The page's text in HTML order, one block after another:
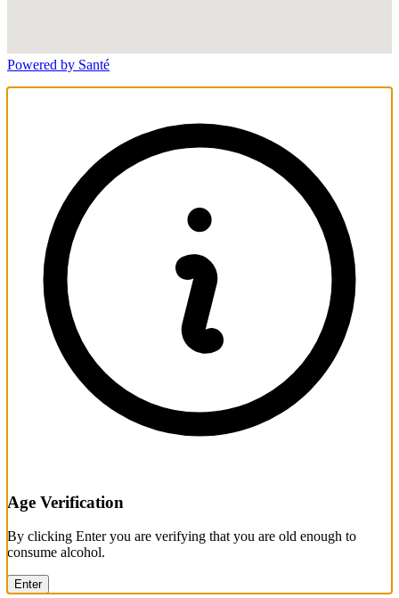
Powered by Santé
Age Verification
By clicking Enter you are verifying that you are old enough to
consume alcohol.
Enter